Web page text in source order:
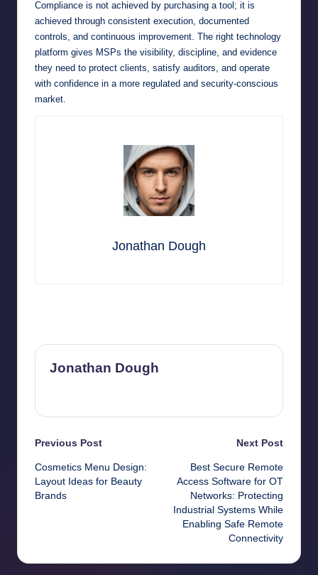
Compliance is not achieved by purchasing a tool; it is
achieved through consistent execution, documented
controls, and continuous improvement. The right technology
platform gives MSPs the visibility, discipline, and evidence
they need to protect clients, satisfy auditors, and operate
with confidence in a more regulated and security-conscious
market.
Jonathan Dough
Jonathan Dough
Post
navigation
Previous Post
Cosmetics Menu Design:
Layout Ideas for Beauty
Brands
Next Post
Best Secure Remote
Access Software for OT
Networks: Protecting
Industrial Systems While
Enabling Safe Remote
Connectivity